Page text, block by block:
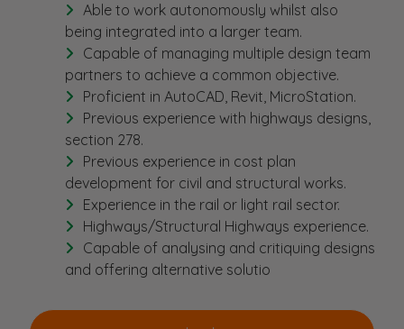
Able to work autonomously whilst also
being integrated into a larger team.
Capable of managing multiple design team
partners to achieve a common objective.
Proficient in AutoCAD, Revit, MicroStation.
Previous experience with highways designs,
section 278.
Previous experience in cost plan
development for civil and structural works.
Experience in the rail or light rail sector.
Highways/Structural Highways experience.
Capable of analysing and critiquing designs
and offering alternative solutio